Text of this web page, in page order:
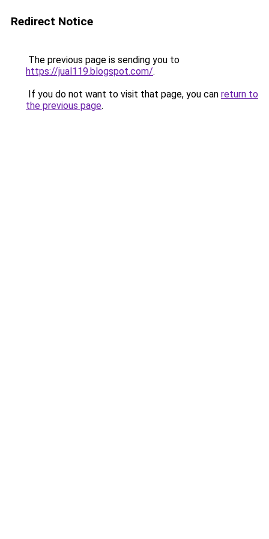
Redirect Notice
The previous page is sending you to
https://jual119.blogspot.com/.
If you do not want to visit that page, you can return to
the previous page.